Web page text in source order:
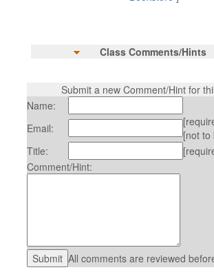
Class Comments/Hints
Submit a new Comment/Hint for
Name:
Email:
[not to
Title:
Comment/Hint:
All comments are reviewed